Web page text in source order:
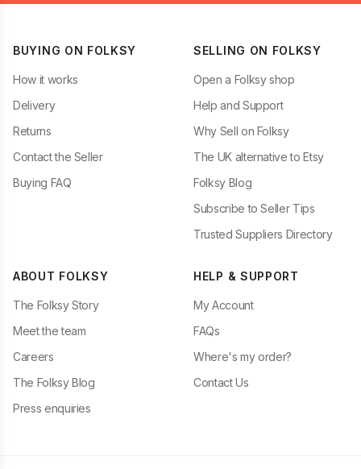
BUYING ON FOLKSY
How it works
Delivery
Returns
Contact the Seller
Buying FAQ
SELLING ON FOLKSY
Open a Folksy shop
Help and Support
Why Sell on Folksy
The UK alternative to Etsy
Folksy Blog
Subscribe to Seller Tips
Trusted Suppliers Directory
ABOUT FOLKSY
The Folksy Story
Meet the team
Careers
The Folksy Blog
Press enquiries
HELP & SUPPORT
My Account
FAQs
Where's my order?
Contact Us